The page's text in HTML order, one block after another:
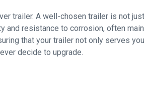
trailer. A well-chosen trailer is not
and resistance to corrosion, often
that your trailer not only serves you
decide to upgrade.